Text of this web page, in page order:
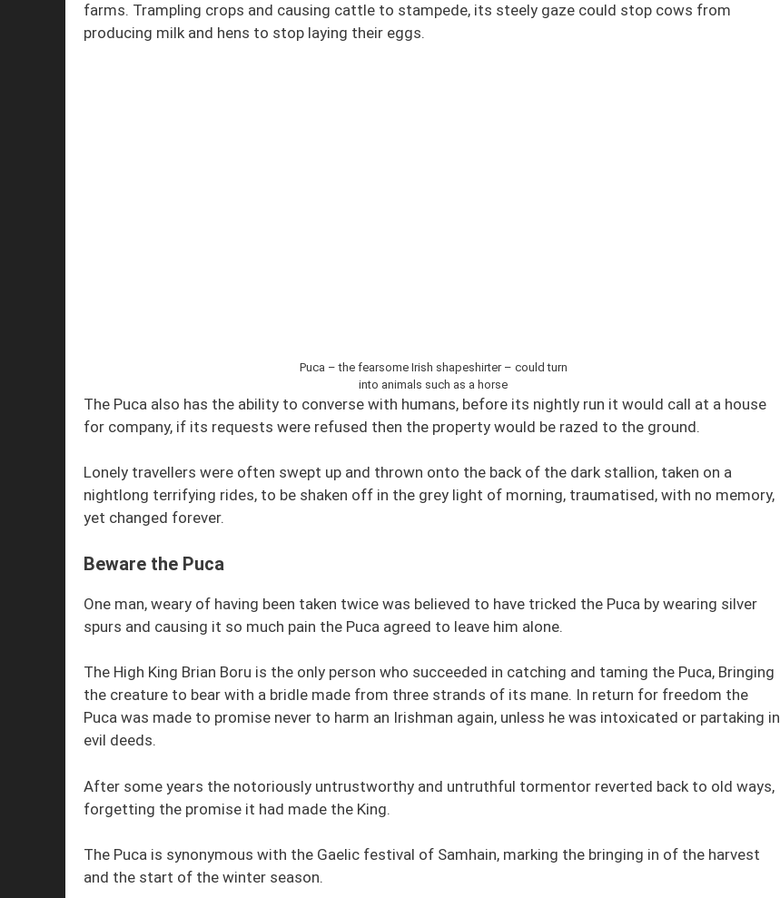
farms. Trampling crops and causing cattle to stampede, its steely gaze could stop cows from
producing milk and hens to stop laying their eggs.
Puca – the fearsome Irish shapeshirter – could turn
into animals such as a horse
The Puca also has the ability to converse with humans, before its nightly run it would call at a house
for company, if its requests were refused then the property would be razed to the ground.
Lonely travellers were often swept up and thrown onto the back of the dark stallion, taken on a
nightlong terrifying rides, to be shaken off in the grey light of morning, traumatised, with no memory,
yet changed forever.
Beware the Puca
One man, weary of having been taken twice was believed to have tricked the Puca by wearing silver
spurs and causing it so much pain the Puca agreed to leave him alone.
The High King Brian Boru is the only person who succeeded in catching and taming the Puca, Bringing
the creature to bear with a bridle made from three strands of its mane. In return for freedom the
Puca was made to promise never to harm an Irishman again, unless he was intoxicated or partaking in
evil deeds.
After some years the notoriously untrustworthy and untruthful tormentor reverted back to old ways,
forgetting the promise it had made the King.
The Puca is synonymous with the Gaelic festival of Samhain, marking the bringing in of the harvest
and the start of the winter season.